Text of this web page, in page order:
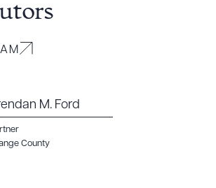
M. Ford
County